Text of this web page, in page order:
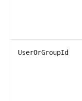
UserOrGroupId